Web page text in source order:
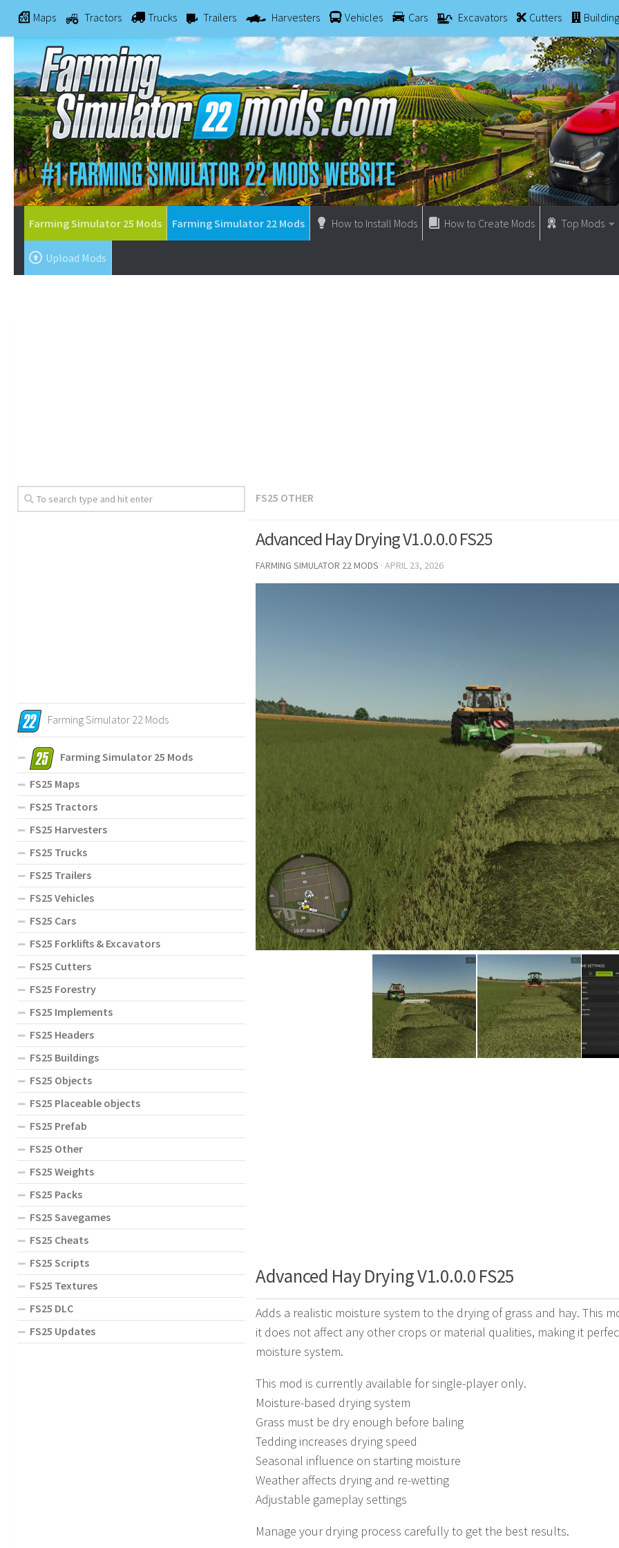
Maps Tractors Trucks Trailers Harvesters Vehicles Cars Excavators Cutters
Farming Simulator 25 Mods Farming Simulator 22 Mods How to Install Mods How to Create Mods Top Mods
Upload Mods
FS25 OTHER
Advanced Hay Drying V1.0.0.0 FS25
FARMING SIMULATOR 22 MODS · APRIL 23, 2026
Advanced Hay Drying V1.0.0.0 FS25
Adds a realistic moisture system to the drying of grass and hay. This
it does not affect any other crops or material qualities, making it
moisture system.
This mod is currently available for single-player only.
Moisture-based drying system
Grass must be dry enough before baling
Tedding increases drying speed
Seasonal influence on starting moisture
Weather affects drying and re-wetting
Adjustable gameplay settings
Manage your drying process carefully to get the best results.
Farming Simulator 22 Mods
Farming Simulator 25 Mods
FS25 Maps
FS25 Tractors
FS25 Harvesters
FS25 Trucks
FS25 Trailers
FS25 Vehicles
FS25 Cars
FS25 Forklifts & Excavators
FS25 Cutters
FS25 Forestry
FS25 Implements
FS25 Headers
FS25 Buildings
FS25 Objects
FS25 Placeable objects
FS25 Prefab
FS25 Other
FS25 Weights
FS25 Packs
FS25 Savegames
FS25 Cheats
FS25 Scripts
FS25 Textures
FS25 DLC
FS25 Updates